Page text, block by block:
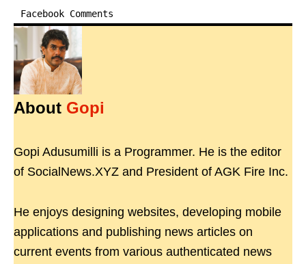
Facebook Comments
About Gopi
Gopi Adusumilli is a Programmer. He is the editor
of SocialNews.XYZ and President of AGK Fire Inc.
He enjoys designing websites, developing mobile
applications and publishing news articles on
current events from various authenticated news